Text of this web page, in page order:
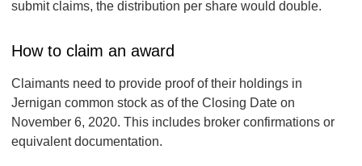
submit claims, the distribution per share would double.
How to claim an award
Claimants need to provide proof of their holdings in
Jernigan common stock as of the Closing Date on
November 6, 2020. This includes broker confirmations or
equivalent documentation.